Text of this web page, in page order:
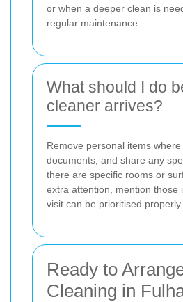
or when a deeper clean is
regular maintenance.
What should I do
cleaner arrives?
Remove personal items
documents, and share any
there are specific rooms or
extra attention, mention those
visit can be prioritised properly.
Ready to
Cleaning in